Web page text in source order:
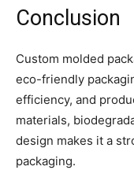
Conclusion
Custom molded
eco-friendly
efficiency, and
materials,
design makes it a
packaging.